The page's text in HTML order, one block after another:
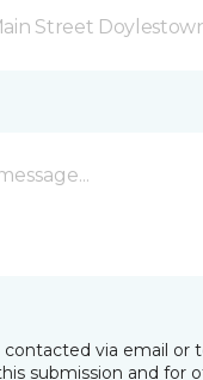
Street
via email or
submission and for